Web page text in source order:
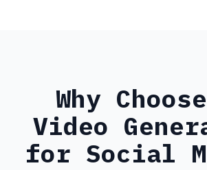
Why
Video
for Social